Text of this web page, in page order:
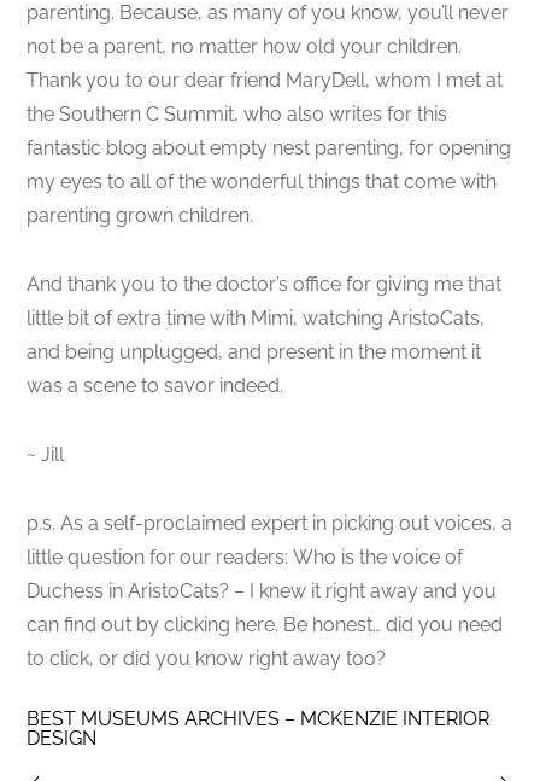
parenting. Because, as many of you know, you’ll never
not be a parent, no matter how old your children.
Thank you to our dear friend MaryDell, whom I met at
the Southern C Summit, who also writes for this
fantastic blog about empty nest parenting, for opening
my eyes to all of the wonderful things that come with
parenting grown children.
And thank you to the doctor’s office for giving me that
little bit of extra time with Mimi, watching AristoCats,
and being unplugged, and present in the moment it
was a scene to savor indeed.
~ Jill
p.s. As a self-proclaimed expert in picking out voices, a
little question for our readers: Who is the voice of
Duchess in AristoCats? – I knew it right away and you
can find out by clicking here. Be honest… did you need
to click, or did you know right away too?
BEST MUSEUMS ARCHIVES – MCKENZIE INTERIOR
DESIGN